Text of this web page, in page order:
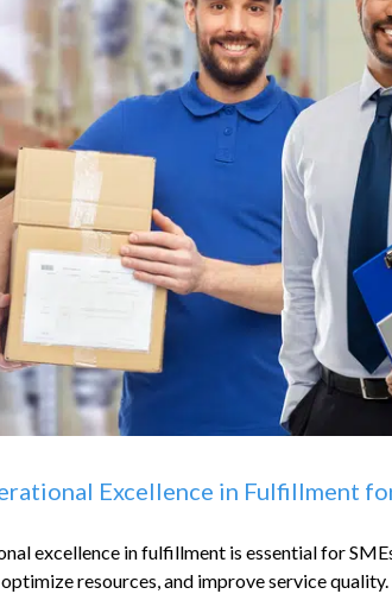
Excellence in Fulfillment
excellence in fulfillment is essential for
resources, and improve service